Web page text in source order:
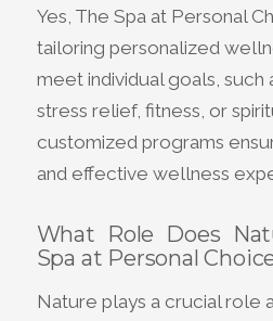
Yes, The Spa at Personal
tailoring personalized
meet individual goals, such
stress relief, fitness, or
customized programs
and effective wellness
What Role Does
Spa at Personal
Nature plays a crucial role